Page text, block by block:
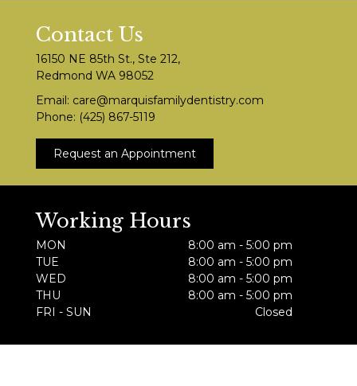
Contact Us
16150 NE 85th St., Ste 212,
Redmond WA 98052
Email: care@marquisfamilydentistry.com
Phone: (425) 867-5119
Request an Appointment
Working Hours
MON
8:00 am - 5:00 pm
TUE
8:00 am - 5:00 pm
WED
8:00 am - 5:00 pm
THU
8:00 am - 5:00 pm
FRI - SUN
Closed